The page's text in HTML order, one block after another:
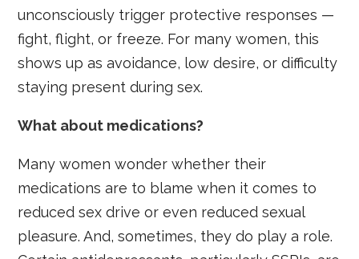
unconsciously trigger protective responses —
fight, flight, or freeze. For many women, this
shows up as avoidance, low desire, or difficulty
staying present during sex.
What about medications?
Many women wonder whether their
medications are to blame when it comes to
reduced sex drive or even reduced sexual
pleasure. And, sometimes, they do play a role.